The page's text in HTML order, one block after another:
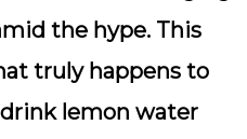
the hype. This
truly happens to
lemon water